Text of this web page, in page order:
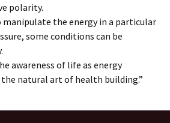
polarity.
manipulate the energy in a particular
some conditions can be
awareness of life as energy
natural art of health building.”